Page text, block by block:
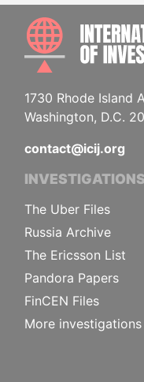
1730 Rhode Island
Washington, D.C.
contact@icij.org
INVESTIGATIONS
The Uber Files
Russia Archive
The Ericsson List
Pandora Papers
FinCEN Files
More investigations